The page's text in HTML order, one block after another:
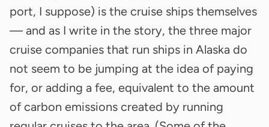
port, I suppose) is the cruise ships themselves
— and as I write in the story, the three major
cruise companies that run ships in Alaska do
not seem to be jumping at the idea of paying
for, or adding a fee, equivalent to the amount
of carbon emissions created by running